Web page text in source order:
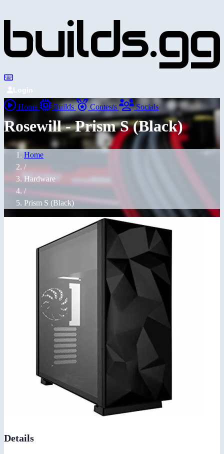
Login
Home Builds Contests Socials
Rosewill - Prism S (Black)
Home
/
Hardware
/
Prism S (Black)
Details